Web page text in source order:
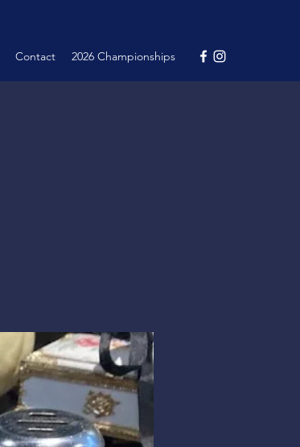
Contact 2026 Championships